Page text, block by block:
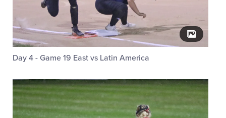
Day 4 - Game 19 East vs Latin America